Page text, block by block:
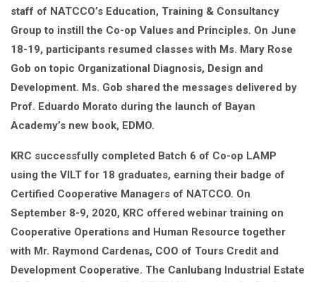
staff of NATCCO’s Education, Training & Consultancy
Group to instill the Co-op Values and Principles. On June
18-19, participants resumed classes with Ms. Mary Rose
Gob on topic Organizational Diagnosis, Design and
Development. Ms. Gob shared the messages delivered by
Prof. Eduardo Morato during the launch of Bayan
Academy’s new book, EDMO.
KRC successfully completed Batch 6 of Co-op LAMP
using the VILT for 18 graduates, earning their badge of
Certified Cooperative Managers of NATCCO. On
September 8-9, 2020, KRC offered webinar training on
Cooperative Operations and Human Resource together
with Mr. Raymond Cardenas, COO of Tours Credit and
Development Cooperative. The Canlubang Industrial Estate